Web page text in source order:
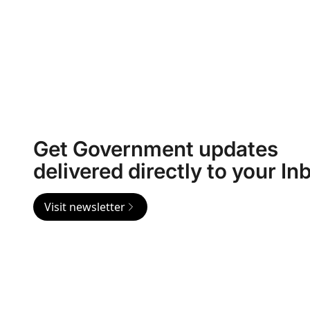
Get Government updates
delivered directly to your
Visit newsletter